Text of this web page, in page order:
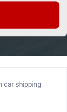
car shipping